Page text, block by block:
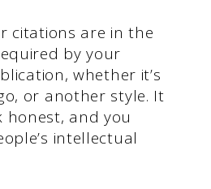
citations are in the
by your
whether it’s
or another style. It
honest, and you
intellectual